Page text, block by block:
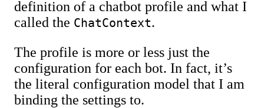
definition of a chatbot profile and what I
called the ChatContext.
The profile is more or less just the
configuration for each bot. In fact, it’s
the literal configuration model that I am
binding the settings to.